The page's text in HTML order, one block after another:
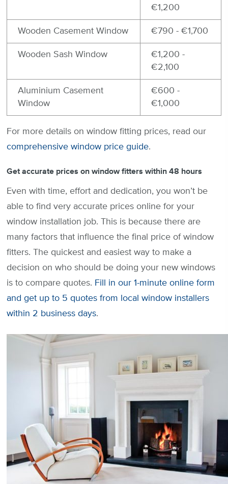
€1,200
Wooden Casement Window €790 - €1,700
Wooden Sash Window
€1,200 -
€2,100
Aluminium Casement
Window
€600 -
€1,000
For more details on window fitting prices, read our
comprehensive window price guide.
Get accurate prices on window fitters within 48 hours
Even with time, effort and dedication, you won’t be
able to find very accurate prices online for your
window installation job. This is because there are
many factors that influence the final price of window
fitters. The quickest and easiest way to make a
decision on who should be doing your new windows
is to compare quotes. Fill in our 1-minute online form
and get up to 5 quotes from local window installers
within 2 business days.